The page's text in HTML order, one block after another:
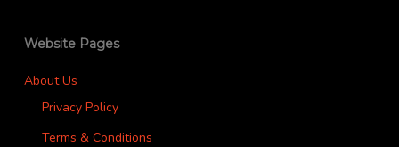
Website Pages
About Us
Privacy Policy
Terms & Conditions